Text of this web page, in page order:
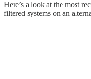
Here’s a look at the most
filtered systems on an